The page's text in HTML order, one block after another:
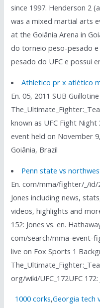
since 1997. Henderson 2
was a mixed martial arts
at the Goiânia Arena in
do torneio peso-pesado
pesado do UFC e possui
Athletico pr x atlético
En. 05, 2011 SUB
known as UFC Fight
event held on November
Goiânia, Brazil
Penn state vs
En. com/mma/fighter/_/
Jones including news,
videos, highlights and
152: Jones vs. en.
com/search/mma-event-
live on Fox Sports 1
org/wiki/UFC_172UFC 172:
1000 corks,Georgia tech